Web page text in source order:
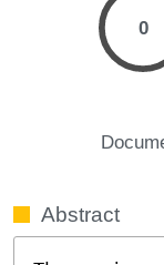
0
Abstract